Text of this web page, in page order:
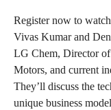
Register now to
Vivas Kumar and
LG Chem, Director of
Motors, and current
They’ll discuss the
unique business